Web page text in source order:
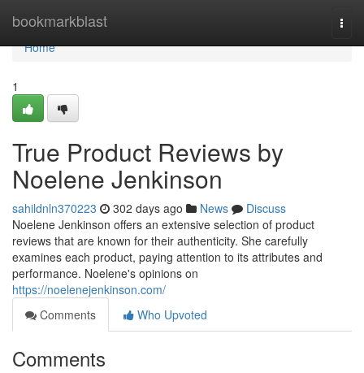
bookmarkblast
Home
Home
1
True Product Reviews by
Noelene Jenkinson
sahildnln370223 302 days ago News
Discuss
Noelene Jenkinson offers an extensive selection of product
reviews that are known for their authenticity. She carefully
examines each product, paying attention to its attributes and
performance. Noelene's opinions on
https://noelenejenkinson.com/
Comments
Who Upvoted
Comments